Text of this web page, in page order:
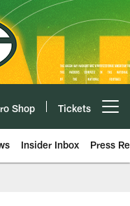
Shop Tickets
Insider Inbox Press